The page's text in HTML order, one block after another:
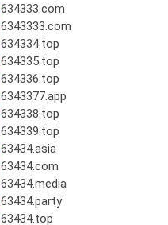
634333.com
6343333.com
634334.top
634335.top
634336.top
6343377.app
634338.top
634339.top
63434.asia
63434.com
63434.media
63434.party
63434.top